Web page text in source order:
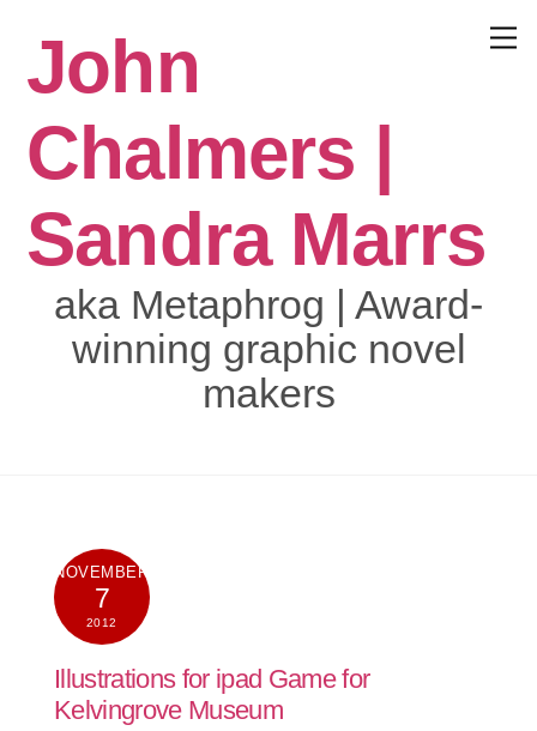
contentJohn
Chalmers |
Sandra Marrs
aka Metaphrog | Award-
winning graphic novel
makers
NOVEMBER
7
2012
Illustrations for ipad Game for
Kelvingrove Museum